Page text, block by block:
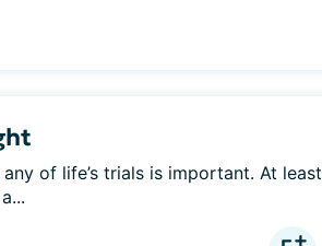
of life’s trials is important. At least